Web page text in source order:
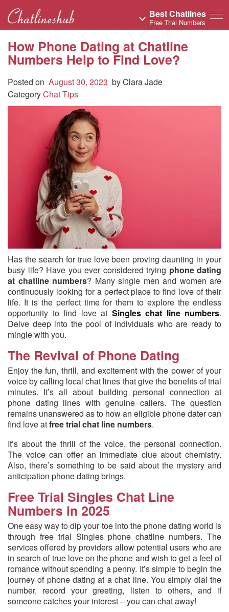
Best Chatlines
Free Trial Numbers
How Phone Dating at Chatline
Numbers Help to Find Love?
Posted on August 30, 2023 byClara Jade
CategoryChat Tips
Has the search for true love been proving daunting in your
busy life? Have you ever considered trying phone dating
at chatline numbers? Many single men and women are
continuously looking for a perfect place to find love of their
life. It is the perfect time for them to explore the endless
opportunity to find love at Singles chat line numbers.
Delve deep into the pool of individuals who are ready to
mingle with you.
The Revival of Phone Dating
Enjoy the fun, thrill, and excitement with the power of your
voice by calling local chat lines that give the benefits of trial
minutes. It’s all about building personal connection at
phone dating lines with genuine callers. The question
remains unanswered as to how an eligible phone dater can
find love atfree trial chat line numbers.
It’s about the thrill of the voice, the personal connection.
The voice can offer an immediate clue about chemistry.
Also, there’s something to be said about the mystery and
anticipation phone dating brings.
Free Trial Singles Chat Line
Numbers in 2025
One easy way to dip your toe into the phone dating world is
through free trial Singles phone chatline numbers. The
services offered by providers allow potential users who are
in search of true love on the phone and wish to get a feel of
romance without spending a penny. It’s simple to begin the
journey of phone dating at a chat line. You simply dial the
number, record your greeting, listen to others, and if
someone catches your interest – you can chat away!